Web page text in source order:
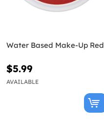
Water Based Make-Up Red
$5.99
AVAILABLE